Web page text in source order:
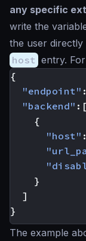
any specific
write the
the user directly
host entry.
{
"endpoint" :
"backend" :[
{
"host" :
}
]
}
The example